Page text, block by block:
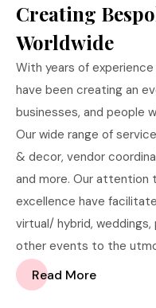
Creating
Worldwide
With years of
have been creating an
businesses, and people
Our wide range of
& decor, vendor
and more. Our
excellence have
virtual/ hybrid,
other events to the
Read More